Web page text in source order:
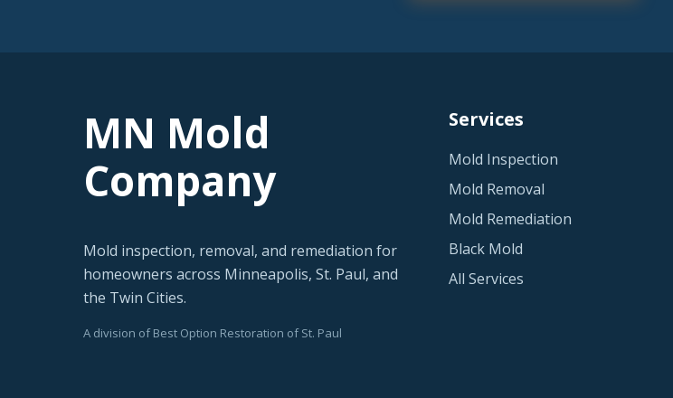
MN Mold
Company
Mold inspection, removal, and remediation for
homeowners across Minneapolis, St. Paul, and
the Twin Cities.
A division of Best Option Restoration of St. Paul
Services
Mold Inspection
Mold Removal
Mold Remediation
Black Mold
All Services